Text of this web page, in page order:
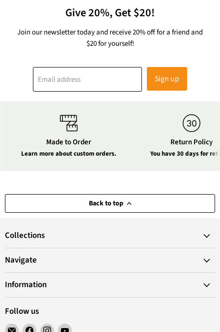
Give 20%, Get $20!
Join our newsletter today and receive 20% off for a friend and
$20 for yourself!
Email address Sign up
Made to Order
Learn more about custom orders.
Return Policy
You have 30 days for
Back to top
Collections
Navigate
Information
Follow us
EmailFind Find Find